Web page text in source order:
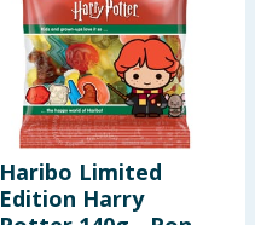
Haribo Limited
Edition Harry